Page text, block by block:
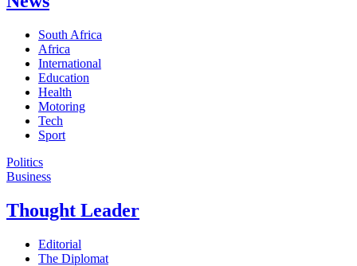
South Africa
Africa
International
Education
Health
Motoring
Tech
Sport
Politics
Business
Thought Leader
Editorial
The Diplomat